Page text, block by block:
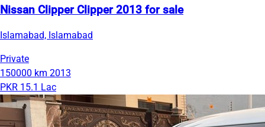
Nissan Clipper Clipper 2013 for sale
Islamabad, Islamabad
Private
150000 km 2013
PKR 15.1 Lac